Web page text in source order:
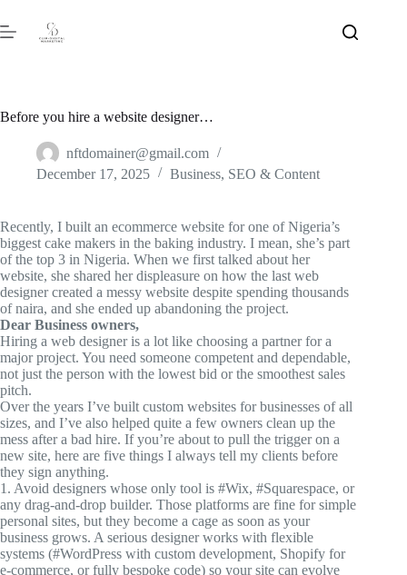
Before you hire a website designer…
nftdomainer@gmail.com
December 17, 2025
Business, SEO & Content
Recently, I built an ecommerce website for one of Nigeria’s
biggest cake makers in the baking industry. I mean, she’s part
of the top 3 in Nigeria. When we first talked about her
website, she shared her displeasure on how the last web
designer created a messy website despite spending thousands
of naira, and she ended up abandoning the project.
Dear Business owners,
Hiring a web designer is a lot like choosing a partner for a
major project. You need someone competent and dependable,
not just the person with the lowest bid or the smoothest sales
pitch.
Over the years I’ve built custom websites for businesses of all
sizes, and I’ve also helped quite a few owners clean up the
mess after a bad hire. If you’re about to pull the trigger on a
new site, here are five things I always tell my clients before
they sign anything.
1. Avoid designers whose only tool is #Wix, #Squarespace, or
any drag-and-drop builder. Those platforms are fine for simple
personal sites, but they become a cage as soon as your
business grows. A serious designer works with flexible
systems (#WordPress with custom development, Shopify for
e-commerce, or fully bespoke code) so your site can evolve